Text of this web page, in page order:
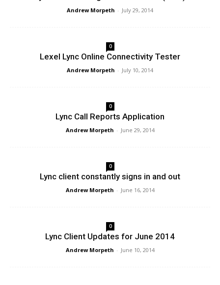
Andrew Morpeth - July 29, 2014
0
Lexel Lync Online Connectivity Tester
Andrew Morpeth - July 10, 2014
0
Lync Call Reports Application
Andrew Morpeth - June 29, 2014
0
Lync client constantly signs in and out
Andrew Morpeth - June 16, 2014
0
Lync Client Updates for June 2014
Andrew Morpeth - June 10, 2014